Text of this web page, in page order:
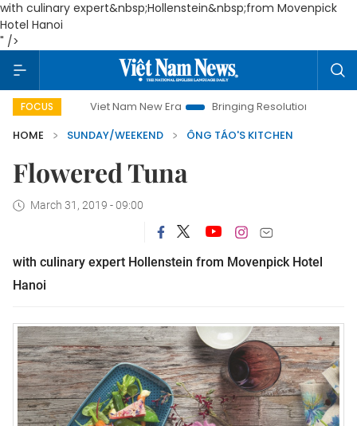
with culinary expert&nbsp;Hollenstein&nbsp;from Movenpick
Hotel Hanoi
" />
FOCUSViet Nam New Era Bringing Resolutions to Life
HOME
SUNDAY/WEEKEND ÔNG TÁO'S KITCHEN
Flowered Tuna
March 31, 2019 - 09:00
with culinary expert Hollenstein from Movenpick Hotel
Hanoi